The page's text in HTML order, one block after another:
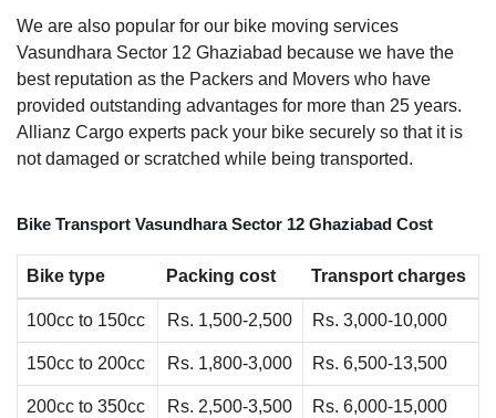
We are also popular for our bike moving services
Vasundhara Sector 12 Ghaziabad because we have the
best reputation as the Packers and Movers who have
provided outstanding advantages for more than 25 years.
Allianz Cargo experts pack your bike securely so that it is
not damaged or scratched while being transported.
Bike Transport Vasundhara Sector 12 Ghaziabad Cost
Bike type Packing cost Transport charges
100cc to 150cc Rs. 1,500-2,500 Rs. 3,000-10,000
150cc to 200cc Rs. 1,800-3,000 Rs. 6,500-13,500
200cc to 350cc Rs. 2,500-3,500 Rs. 6,000-15,000